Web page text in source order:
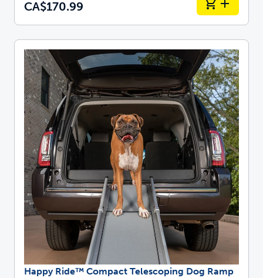
CA$170.99
Happy Ride™ Compact Telescoping Dog Ramp